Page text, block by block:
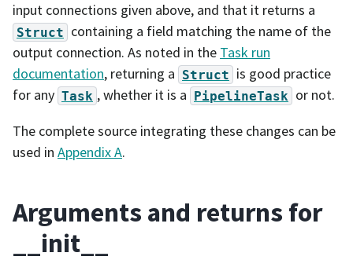
input connections given above, and that it returns a
Struct containing a field matching the name of the
output connection. As noted in the Task run
documentation, returning a Struct is good practice
for any Task , whether it is a PipelineTask or not.
The complete source integrating these changes can be
used in Appendix A.
Arguments and returns for
__init__